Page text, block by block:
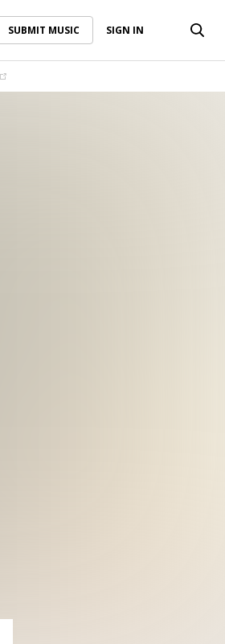
SUBMIT MUSIC SIGN IN
SUBMIT MUSIC